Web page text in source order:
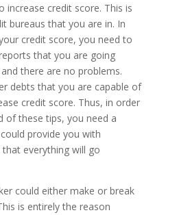
increase credit score. This is
bureaus that you are in. In
credit score, you need to
that you are going
there are no problems.
debts that you are capable of
credit score. Thus, in order
of these tips, you need a
provide you with
everything will go
could either make or break
is entirely the reason